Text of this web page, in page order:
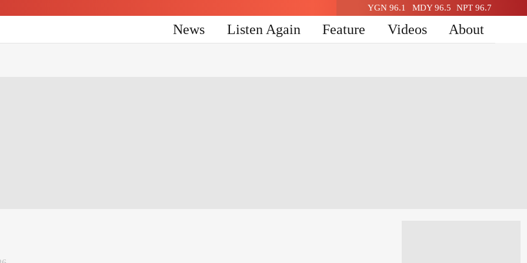
YGN 96.1 MDY 96.5 NPT 96.7
News Listen Again Feature Videos About